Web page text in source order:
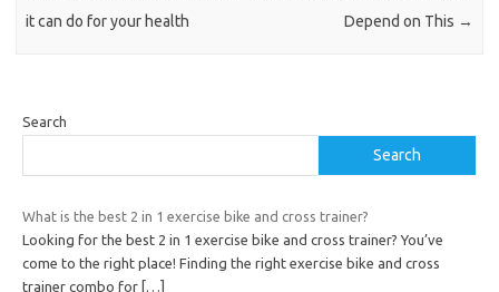
it can do for your health
Depend on This →
Search
Search
What is the best 2 in 1 exercise bike and cross trainer?
Looking for the best 2 in 1 exercise bike and cross trainer? You’ve
come to the right place! Finding the right exercise bike and cross
trainer combo for […]